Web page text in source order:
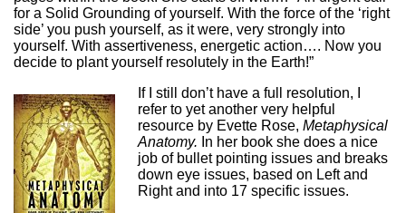
for a Solid Grounding of yourself. With the force of the ‘right
side’ you push yourself, as it were, very strongly into
yourself. With assertiveness, energetic action…. Now you
decide to plant yourself resolutely in the Earth!”
If I still don’t have a full resolution, I
refer to yet another very helpful
resource by Evette Rose, Metaphysical
Anatomy. In her book she does a nice
job of bullet pointing issues and breaks
down eye issues, based on Left and
Right and into 17 specific issues.